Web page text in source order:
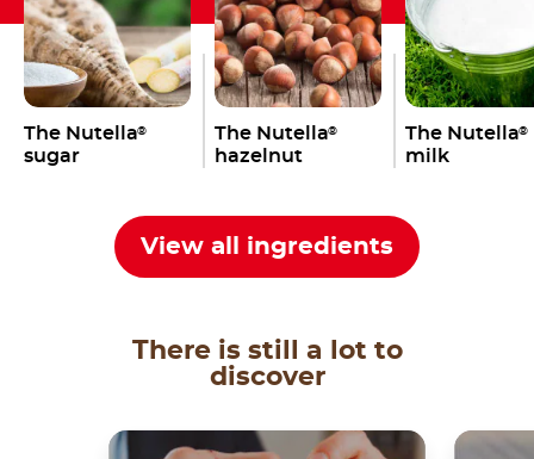
The Nutella®
sugar
The Nutella®
hazelnut
The Nutella®
milk
View all ingredients
There is still a lot to
discover